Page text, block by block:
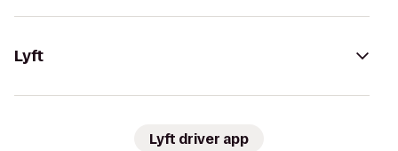
Lyft
Lyft driver app